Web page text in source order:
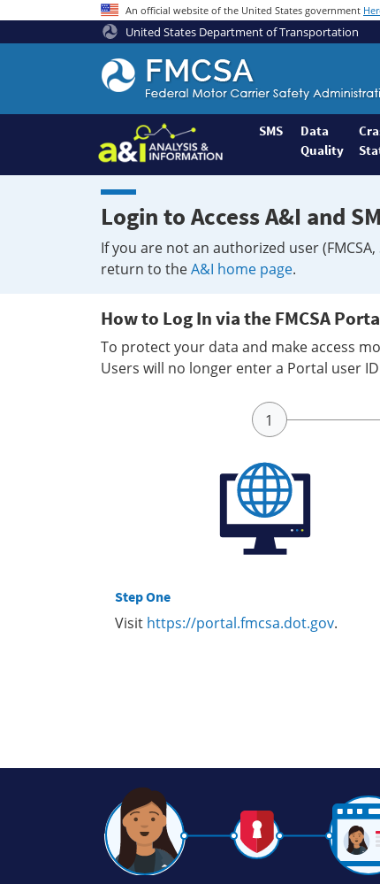
An official website of the United States government
United States Department of Transportation
Federal
Motor
Coach
Safety
Administration
Home
SMS
Data
Quality
Login to Access A&I and
If you are not an authorized user
return to theA&I home page.
How to Log In via the FMCSA
To protect your data and make access
Users will no longer enter a Portal user
Step One
Visit https://portal.fmcsa.dot.gov.